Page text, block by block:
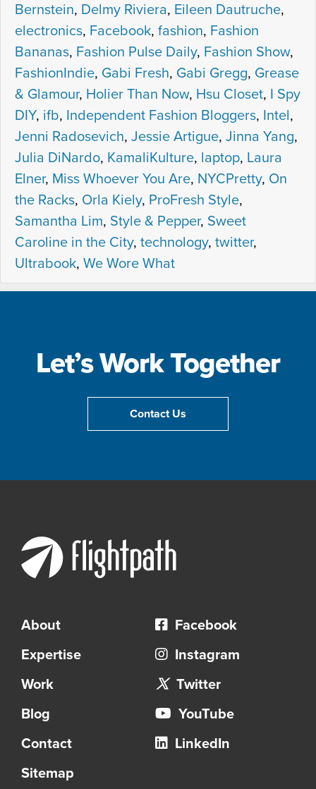
Bernstein, Delmy Riviera, Eileen Dautruche,
electronics, Facebook, fashion, Fashion
Bananas, Fashion Pulse Daily, Fashion Show,
FashionIndie, Gabi Fresh, Gabi Gregg, Grease
& Glamour, Holier Than Now, Hsu Closet, I Spy
DIY, ifb, Independent Fashion Bloggers, Intel,
Jenni Radosevich, Jessie Artigue, Jinna Yang,
Julia DiNardo, KamaliKulture, laptop, Laura
Elner, Miss Whoever You Are, NYCPretty, On
the Racks, Orla Kiely, ProFresh Style,
Samantha Lim, Style & Pepper, Sweet
Caroline in the City, technology, twitter,
Ultrabook, We Wore What
Let’s Work Together
Contact Us
About
Expertise
Work
Blog
Contact
Sitemap
Facebook
Instagram
Twitter
YouTube
LinkedIn